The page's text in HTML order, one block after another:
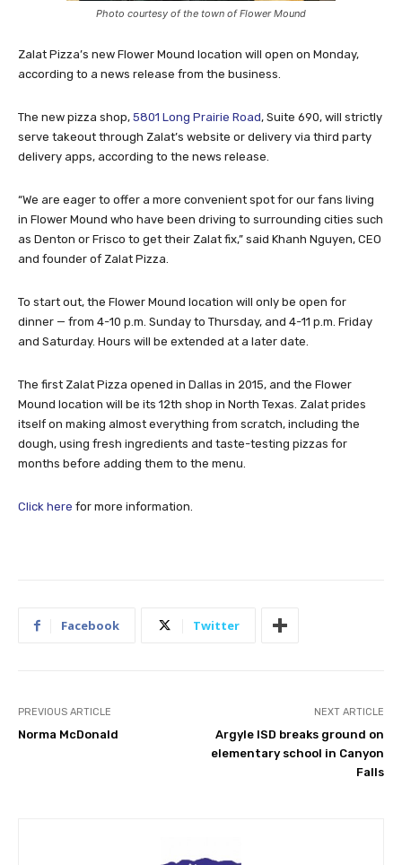
Photo courtesy of the town of Flower Mound
Zalat Pizza’s new Flower Mound location will open on Monday,
according to a news release from the business.
The new pizza shop, 5801 Long Prairie Road, Suite 690, will strictly
serve takeout through Zalat’s website or delivery via third party
delivery apps, according to the news release.
“We are eager to offer a more convenient spot for our fans living
in Flower Mound who have been driving to surrounding cities such
as Denton or Frisco to get their Zalat fix,” said Khanh Nguyen, CEO
and founder of Zalat Pizza.
To start out, the Flower Mound location will only be open for
dinner — from 4-10 p.m. Sunday to Thursday, and 4-11 p.m. Friday
and Saturday. Hours will be extended at a later date.
The first Zalat Pizza opened in Dallas in 2015, and the Flower
Mound location will be its 12th shop in North Texas. Zalat prides
itself on making almost everything from scratch, including the
dough, using fresh ingredients and taste-testing pizzas for
months before adding them to the menu.
Click here for more information.
Facebook Twitter
PREVIOUS ARTICLE
Norma McDonald
NEXT ARTICLE
Argyle ISD breaks ground on
elementary school in Canyon
Falls